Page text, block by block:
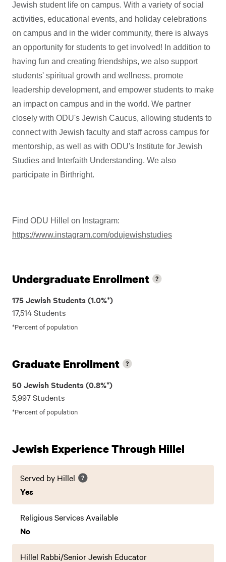
Jewish student life on campus. With a variety of social
activities, educational events, and holiday celebrations
on campus and in the wider community, there is always
an opportunity for students to get involved! In addition to
having fun and creating friendships, we also support
students' spiritual growth and wellness, promote
leadership development, and empower students to make
an impact on campus and in the world. We partner
closely with ODU's Jewish Caucus, allowing students to
connect with Jewish faculty and staff across campus for
mentorship, as well as with ODU's Institute for Jewish
Studies and Interfaith Understanding. We also
participate in Birthright.
Find ODU Hillel on Instagram:
https://www.instagram.com/odujewishstudies
Undergraduate Enrollment
175 Jewish Students (1.0%*)
17,514 Students
*Percent of population
Graduate Enrollment
50 Jewish Students (0.8%*)
5,997 Students
*Percent of population
Jewish Experience Through Hillel
Served by Hillel
Yes
Religious Services Available
No
Hillel Rabbi/Senior Jewish Educator